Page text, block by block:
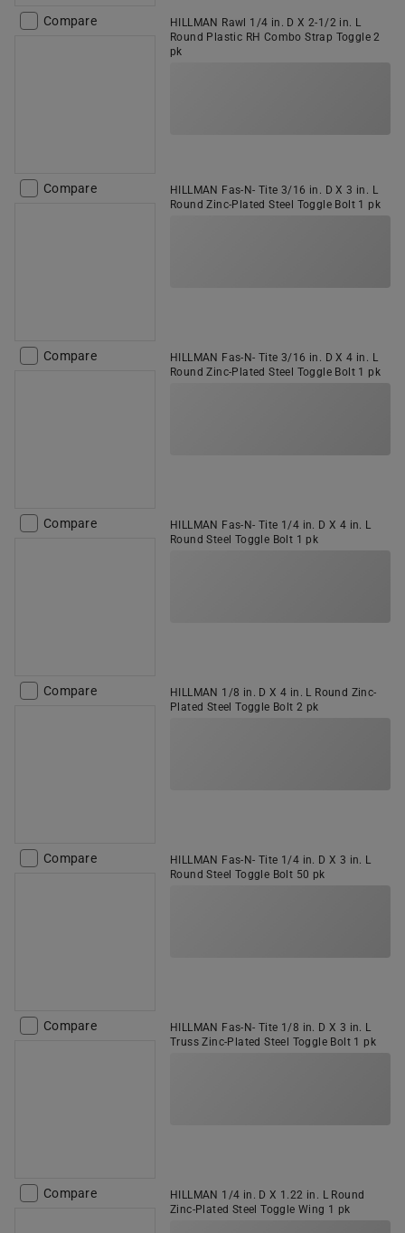
Compare
HILLMAN Rawl 1/4 in. D X 2-1/2 in. L
Round Plastic RH Combo Strap Toggle 2
pk
Compare
HILLMAN Fas-N- Tite 3/16 in. D X 3 in. L
Round Zinc-Plated Steel Toggle Bolt 1 pk
Compare
HILLMAN Fas-N- Tite 3/16 in. D X 4 in. L
Round Zinc-Plated Steel Toggle Bolt 1 pk
Compare
HILLMAN Fas-N- Tite 1/4 in. D X 4 in. L
Round Steel Toggle Bolt 1 pk
Compare
HILLMAN 1/8 in. D X 4 in. L Round Zinc-
Plated Steel Toggle Bolt 2 pk
Compare
HILLMAN Fas-N- Tite 1/4 in. D X 3 in. L
Round Steel Toggle Bolt 50 pk
Compare
HILLMAN Fas-N- Tite 1/8 in. D X 3 in. L
Truss Zinc-Plated Steel Toggle Bolt 1 pk
Compare
HILLMAN 1/4 in. D X 1.22 in. L Round
Zinc-Plated Steel Toggle Wing 1 pk